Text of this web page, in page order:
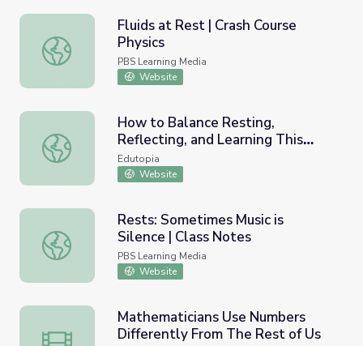
Fluids at Rest | Crash Course Physics
Fluids at Rest | Crash Course
Physics
PBS Learning Media
Website
How to Balance Resting, Reflecting, and Learning This
How to Balance Resting,
Reflecting, and Learning This
Summer
Edutopia
Website
Rests: Sometimes Music is Silence | Class Notes
Rests: Sometimes Music is
Silence | Class Notes
PBS Learning Media
Website
Mathematicians Use Numbers Differently From The Rest
Mathematicians Use Numbers
Differently From The Rest of Us